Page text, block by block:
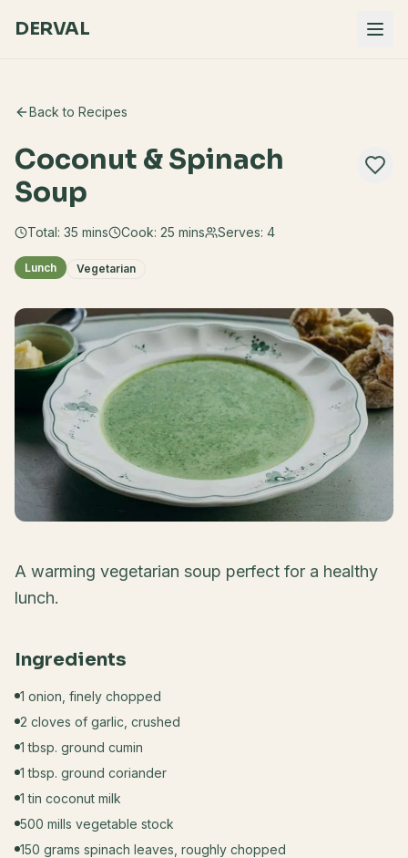
DERVAL
Back to Recipes
Coconut & Spinach
Soup
Total: 35 mins Cook: 25 mins Serves: 4
Lunch Vegetarian
A warming vegetarian soup perfect for a healthy
lunch.
Ingredients
1 onion, finely chopped
2 cloves of garlic, crushed
1 tbsp. ground cumin
1 tbsp. ground coriander
1 tin coconut milk
500 mills vegetable stock
150 grams spinach leaves, roughly chopped